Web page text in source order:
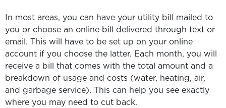
In most areas, you can have your utility bill mailed to
you or choose an online bill delivered through text or
email. This will have to be set up on your online
account if you choose the latter. Each month, you will
receive a bill that comes with the total amount and a
breakdown of usage and costs (water, heating, air,
and garbage service). This can help you see exactly
where you may need to cut back.